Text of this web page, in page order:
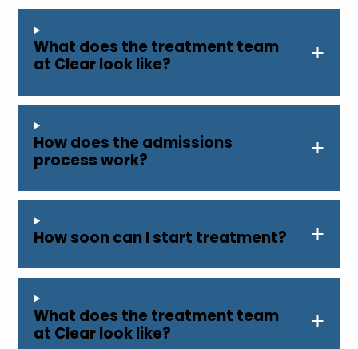
What does the treatment team
at Clear look like?
How does the admissions
process work?
How soon can I start treatment?
What does the treatment team
at Clear look like?